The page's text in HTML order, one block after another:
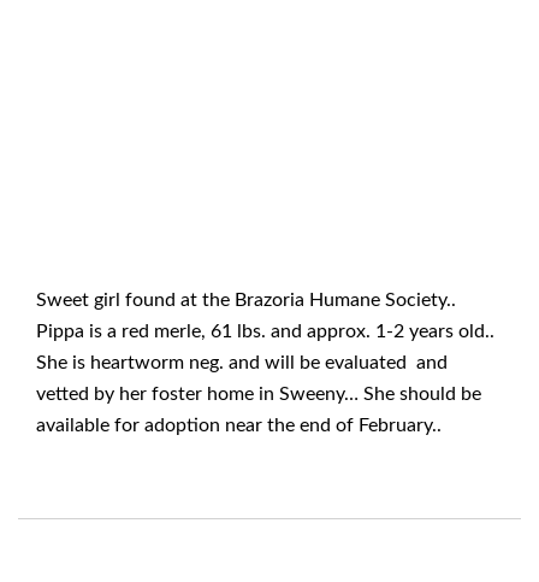
Sweet girl found at the Brazoria Humane Society..
Pippa is a red merle, 61 lbs. and approx. 1-2 years old..
She is heartworm neg. and will be evaluated and
vetted by her foster home in Sweeny… She should be
available for adoption near the end of February..